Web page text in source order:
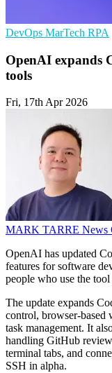
DevOps MarTech RPA
OpenAI expands
tools
Fri, 17th Apr 2026
MARK TARRE News
OpenAI has updated
features for software
people who use the
The update expands
control, browser-based
task management. It
handling GitHub
terminal tabs, and
SSH in alpha.